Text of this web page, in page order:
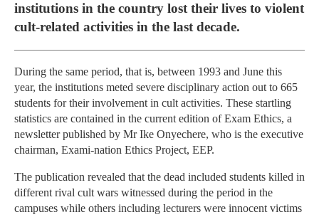
institutions in the country lost their lives to violent
cult-related activities in the last decade.
During the same period, that is, between 1993 and June this
year, the institutions meted severe disciplinary action out to 665
students for their involvement in cult activities. These startling
statistics are contained in the current edition of Exam Ethics, a
newsletter published by Mr Ike Onyechere, who is the executive
chairman, Exami-nation Ethics Project, EEP.
The publication revealed that the dead included students killed in
different rival cult wars witnessed during the period in the
campuses while others including lecturers were innocent victims